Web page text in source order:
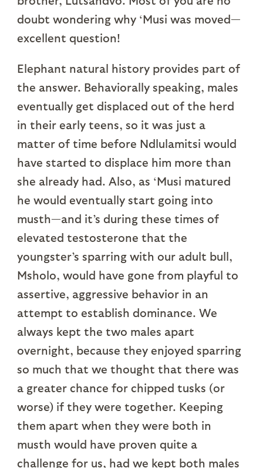
doubt wondering why ‘Musi was moved—
excellent question!
Elephant natural history provides part of
the answer. Behaviorally speaking, males
eventually get displaced out of the herd
in their early teens, so it was just a
matter of time before Ndlulamitsi would
have started to displace him more than
she already had. Also, as ‘Musi matured
he would eventually start going into
musth—and it’s during these times of
elevated testosterone that the
youngster’s sparring with our adult bull,
Msholo, would have gone from playful to
assertive, aggressive behavior in an
attempt to establish dominance. We
always kept the two males apart
overnight, because they enjoyed sparring
so much that we thought that there was
a greater chance for chipped tusks (or
worse) if they were together. Keeping
them apart when they were both in
musth would have proven quite a
challenge for us, had we kept both males